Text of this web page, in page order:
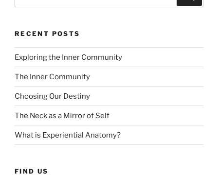
RECENT POSTS
Exploring the Inner Community
The Inner Community
Choosing Our Destiny
The Neck as a Mirror of Self
What is Experiential Anatomy?
FIND US